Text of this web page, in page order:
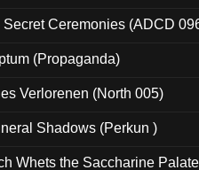
Ceremonies (ADCD
(Propaganda)
Verlorenen (North 005)
Shadows (Perkun )
Whets the Saccharine